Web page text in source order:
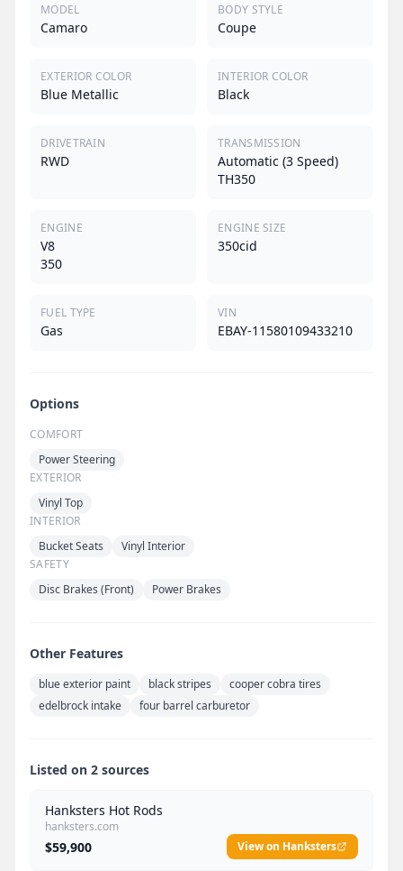
MODEL
Camaro
BODY STYLE
Coupe
EXTERIOR COLOR
Blue Metallic
INTERIOR COLOR
Black
DRIVETRAIN
RWD
TRANSMISSION
Automatic (3 Speed)
TH350
ENGINE
V8
350
ENGINE SIZE
350cid
FUEL TYPE
Gas
VIN
EBAY-11580109433210
Options
COMFORT
Power Steering
EXTERIOR
Vinyl Top
INTERIOR
Bucket Seats
Vinyl Interior
SAFETY
Disc Brakes (Front)
Power Brakes
Other Features
blue exterior paint black stripes
cooper cobra tires
edelbrock intake
four barrel carburetor
Listed on 2 sources
Hanksters Hot Rods
hanksters.com
$59,900 View on Hanksters